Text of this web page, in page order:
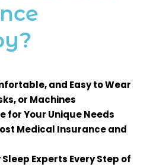
and Easy to Wear
or Machines
for Your Unique Needs
Medical Insurance and
Experts Every Step of